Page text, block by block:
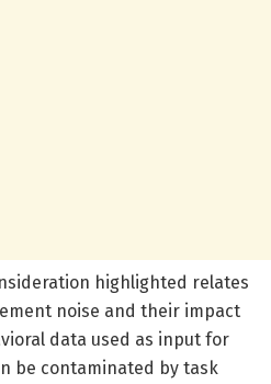
highlighted relates
noise and their impact
data used as input for
be contaminated by task